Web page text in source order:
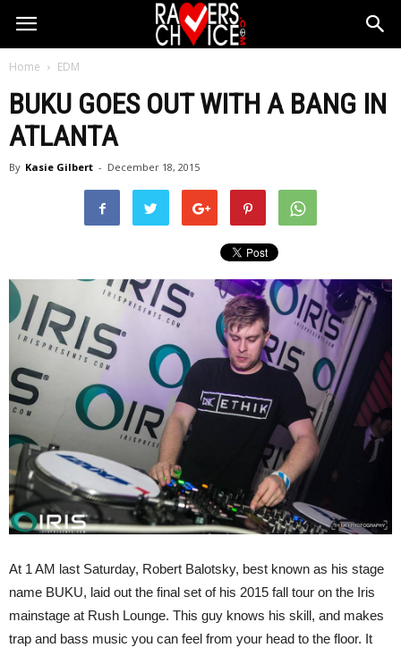
Home EDM
BUKU GOES OUT WITH A BANG IN
ATLANTA
By Kasie Gilbert - December 18, 2015
At 1 AM last Saturday, Robert Balotsky, best known as his stage
name BUKU, laid out the final set of his 2015 fall tour on the Iris
mainstage at Rush Lounge. This guy knows his skill, and makes
trap and bass music you can feel from your head to the floor. It